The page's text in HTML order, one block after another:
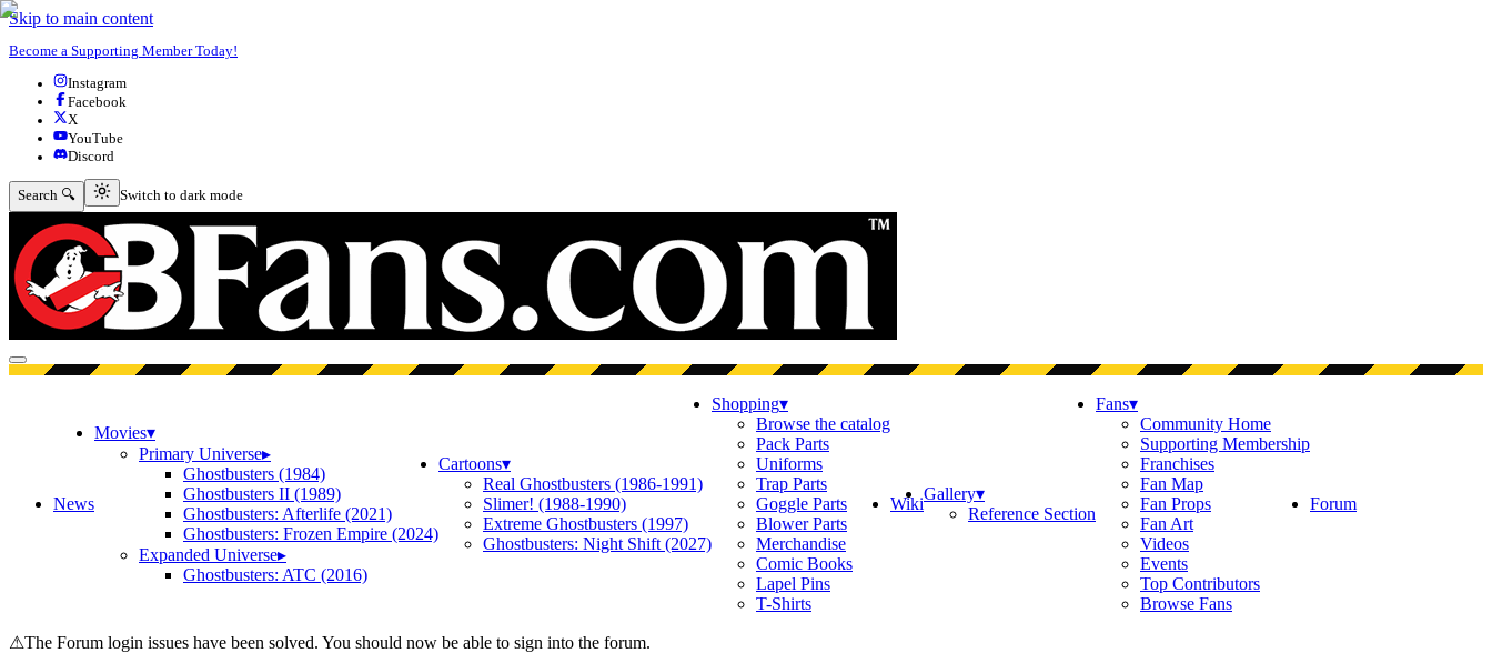
Skip to main content
Become a Supporting Member Today!
Instagram
Facebook
X
YouTube
Discord
Search 🔍 Switch to dark mode
Switch to dark mode
Open menu
News
Movies▾
Primary Universe▸
Ghostbusters (1984)
Ghostbusters II (1989)
Ghostbusters: Afterlife (2021)
Ghostbusters: Frozen Empire (2024)
Expanded Universe▸
Ghostbusters: ATC (2016)
Cartoons▾
Real Ghostbusters (1986-1991)
Slimer! (1988-1990)
Extreme Ghostbusters (1997)
Ghostbusters: Night Shift (2027)
Shopping▾
Browse the catalog
Pack Parts
Uniforms
Trap Parts
Goggle Parts
Blower Parts
Merchandise
Comic Books
Lapel Pins
T-Shirts
WikiGallery▾
Reference Section
Fans▾
Community Home
Supporting Membership
Franchises
Fan Map
Fan Props
Fan Art
Videos
Events
Top Contributors
Browse Fans
Forum
⚠The Forum login issues have been solved. You should now be able to sign into the forum.